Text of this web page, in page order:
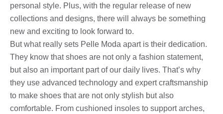
personal style. Plus, with the regular release of new
collections and designs, there will always be something
new and exciting to look forward to.
But what really sets Pelle Moda apart is their dedication.
They know that shoes are not only a fashion statement,
but also an important part of our daily lives. That’s why
they use advanced technology and expert craftsmanship
to make shoes that are not only stylish but also
comfortable. From cushioned insoles to support arches,